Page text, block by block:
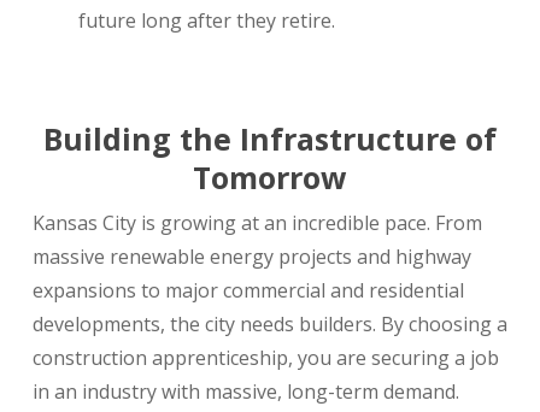
future long after they retire.
Building the Infrastructure of
Tomorrow
Kansas City is growing at an incredible pace. From
massive renewable energy projects and highway
expansions to major commercial and residential
developments, the city needs builders. By choosing a
construction apprenticeship, you are securing a job
in an industry with massive, long-term demand.